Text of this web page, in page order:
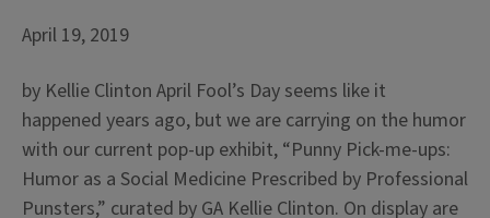
April 19, 2019
by Kellie Clinton April Fool’s Day seems like it
happened years ago, but we are carrying on the humor
with our current pop-up exhibit, “Punny Pick-me-ups:
Humor as a Social Medicine Prescribed by Professional
Punsters,” curated by GA Kellie Clinton. On display are